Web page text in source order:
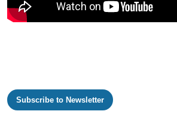
Subscribe to Newsletter